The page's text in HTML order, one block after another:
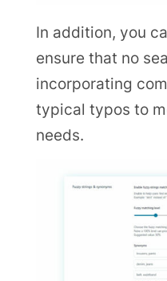
In addition, you
ensure that no
incorporating
typical typos to
needs.